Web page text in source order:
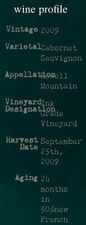
wine profile
Vintage 2009
VarietalCabernet
Sauvignon
Appellation
Howell
Mountain
Vineyard
Designation
Ink
Grade
Vineyard
Harvest
Date
September
25th,
2009
Aging 24
months
in
50%new
French